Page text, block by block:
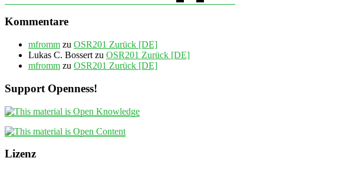
Kommentare
mfromm zu OSR201 Zurück [DE]
Lukas C. Bossert zu OSR201 Zurück [DE]
mfromm zu OSR201 Zurück [DE]
Support Openness!
Lizenz